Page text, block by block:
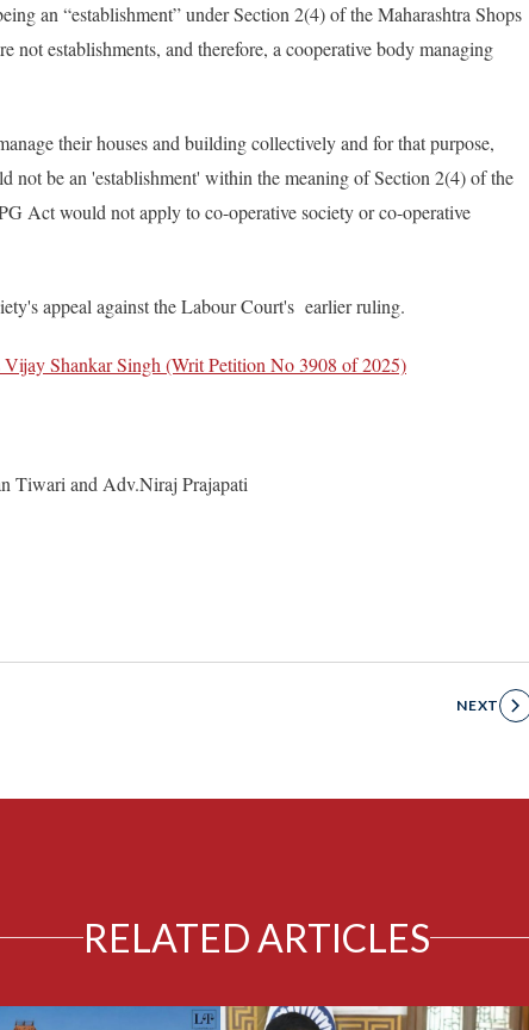
an “establishment” under Section 2(4) of the Maharashtra Shops
not establishments, and therefore, a cooperative body managing
their houses and building collectively and for that purpose,
not be an 'establishment' within the meaning of Section 2(4) of the
Act would not apply to co-operative society or co-operative
appeal against the Labour Court's earlier ruling.
Shankar Singh (Writ Petition No 3908 of 2025)
Tiwari and Adv.Niraj Prajapati
NEXT
RELATED ARTICLES